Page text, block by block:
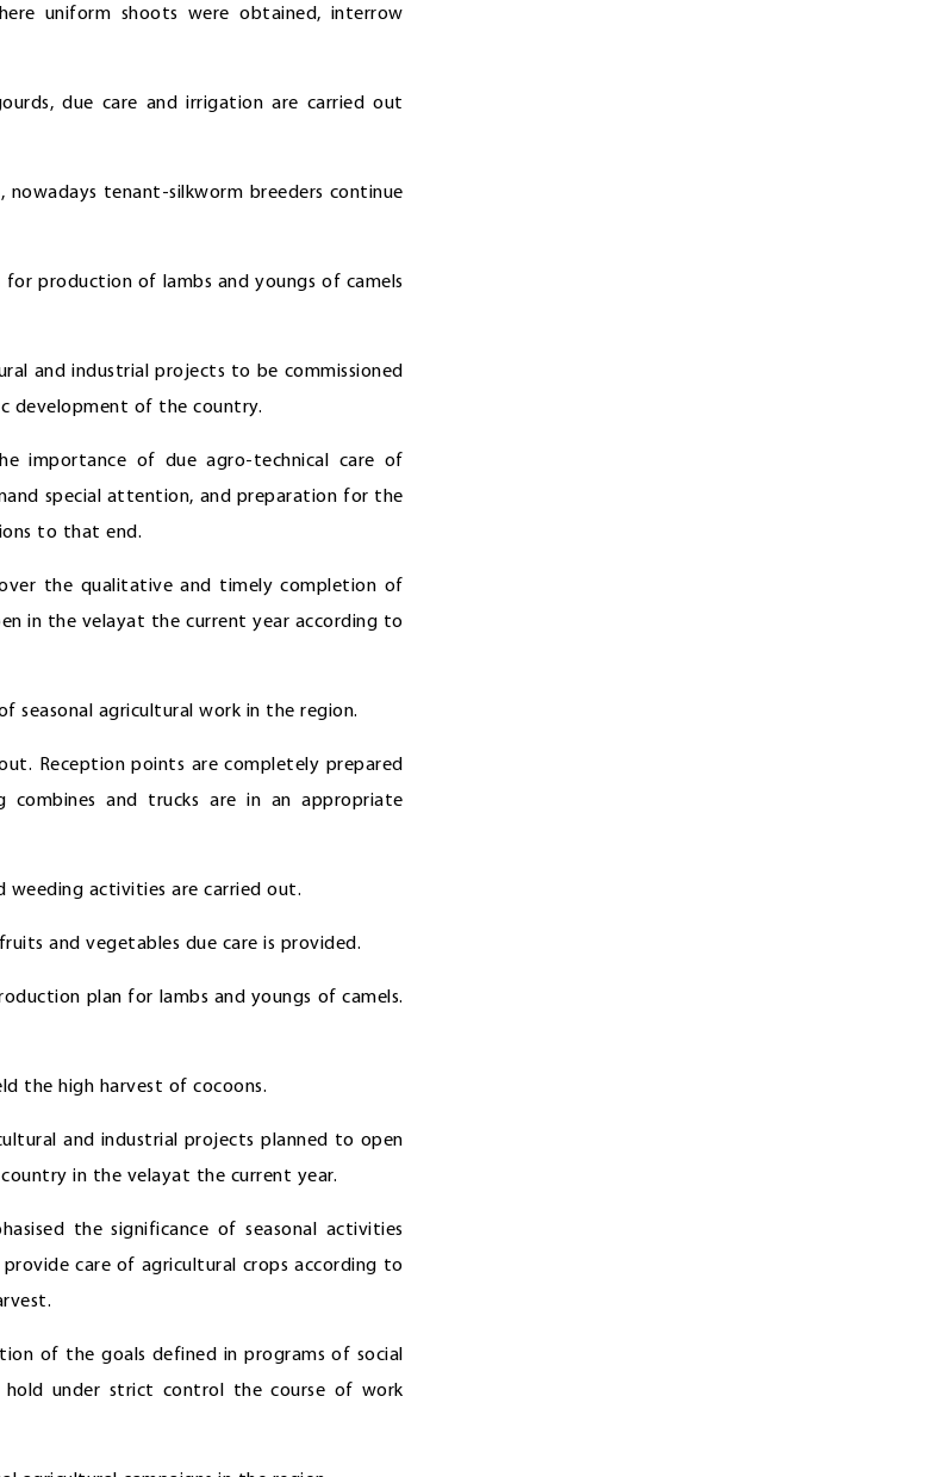
uniform shoots were obtained, interrow
due care and irrigation are carried out
tenant-silkworm breeders continue
production of lambs and youngs of camels
and industrial projects to be commissioned
development of the country.
importance of due agro-technical care of
special attention, and preparation for the
to that end.
the qualitative and timely completion of
in the velayat the current year according to
seasonal agricultural work in the region.
Reception points are completely prepared
and trucks are in an appropriate
activities are carried out.
and vegetables due care is provided.
plan for lambs and youngs of camels.
the high harvest of cocoons.
and industrial projects planned to open
in the velayat the current year.
the significance of seasonal activities
care of agricultural crops according to
of the goals defined in programs of social
under strict control the course of work